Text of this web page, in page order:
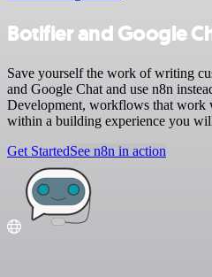
Botifier and Google
Save yourself the work of writing
and Google Chat and use n8n
Development, workflows that work
within a building experience you
Get StartedSee n8n in action